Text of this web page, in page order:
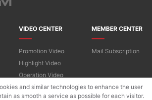
VIDEO CENTER
Promotion Video
Highlight Video
Operation Video
MEMBER CENTER
Mail Subscription
and similar technologies to enhance the user
as smooth a service as possible for each visitor.